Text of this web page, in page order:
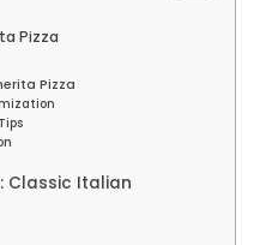
Pizza
Pizza
Classic Italian